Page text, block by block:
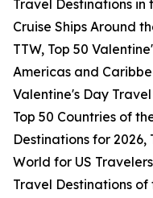
Travel Destinations in
Cruise Ships Around
TTW, Top 50
Americas and
Valentine's Day
Top 50 Countries of
Destinations for 2026,
World for US
Travel Destinations of